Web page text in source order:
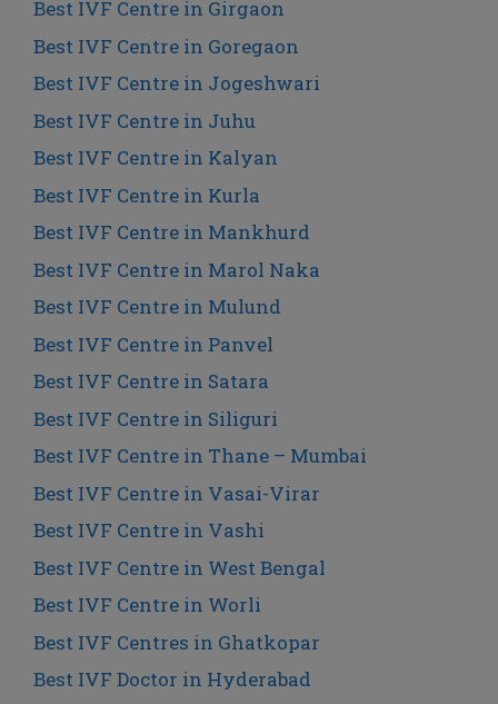
Best IVF Centre in Girgaon
Best IVF Centre in Goregaon
Best IVF Centre in Jogeshwari
Best IVF Centre in Juhu
Best IVF Centre in Kalyan
Best IVF Centre in Kurla
Best IVF Centre in Mankhurd
Best IVF Centre in Marol Naka
Best IVF Centre in Mulund
Best IVF Centre in Panvel
Best IVF Centre in Satara
Best IVF Centre in Siliguri
Best IVF Centre in Thane – Mumbai
Best IVF Centre in Vasai-Virar
Best IVF Centre in Vashi
Best IVF Centre in West Bengal
Best IVF Centre in Worli
Best IVF Centres in Ghatkopar
Best IVF Doctor in Hyderabad